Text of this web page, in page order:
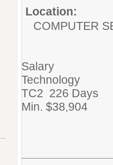
Location:
COMPUTER
Salary
Technology
TC2 226 Days
Min. $38,904